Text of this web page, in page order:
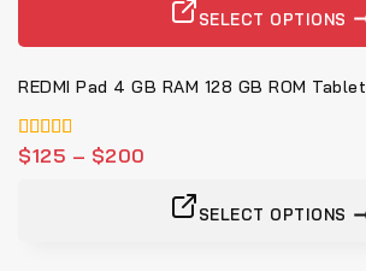
SELECT OPTIONS
REDMI Pad 4 GB RAM 128 GB ROM Tablet
5.00
von 5
$125 – $200
SELECT OPTIONS